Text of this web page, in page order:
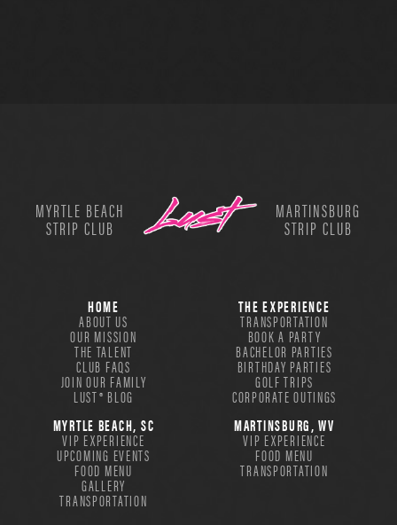
MYRTLE BEACH
STRIP CLUB
MARTINSBURG
STRIP CLUB
HOME
ABOUT US
OUR MISSION
THE TALENT
CLUB FAQS
JOIN OUR FAMILY
LUST® BLOG
THE EXPERIENCE
TRANSPORTATION
BOOK A PARTY
BACHELOR PARTIES
BIRTHDAY PARTIES
GOLF TRIPS
CORPORATE OUTINGS
MYRTLE BEACH, SC
VIP EXPERIENCE
UPCOMING EVENTS
FOOD MENU
GALLERY
TRANSPORTATION
MARTINSBURG, WV
VIP EXPERIENCE
FOOD MENU
TRANSPORTATION